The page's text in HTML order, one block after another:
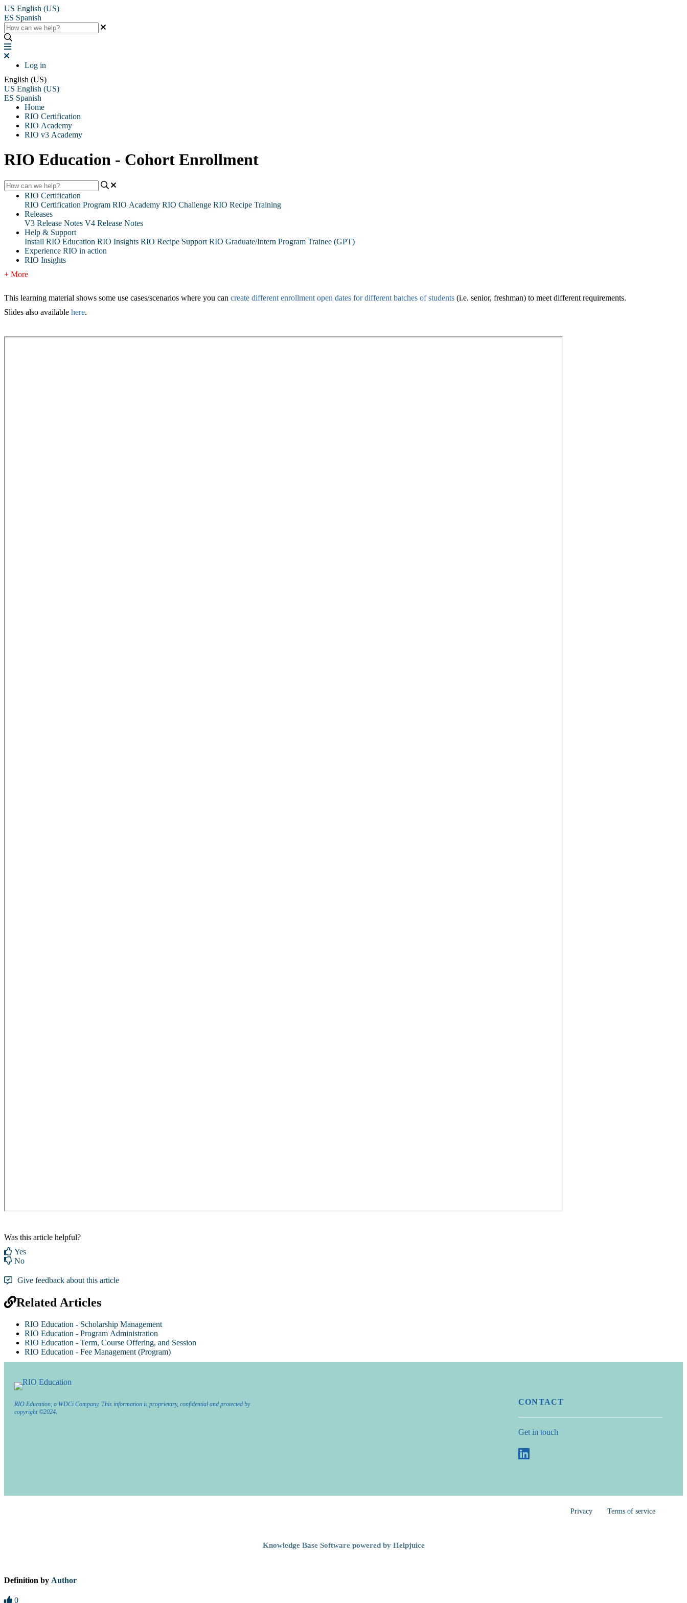
US English (US)
ES Spanish
Log in
English (US)
US English (US)
ES Spanish
Home
RIO Certification
RIO Academy
RIO v3 Academy
RIO Education - Cohort Enrollment
RIO Certification
RIO Certification Program RIO Academy RIO Challenge RIO Recipe Training
Releases
V3 Release Notes V4 Release Notes
Help & Support
Install RIO Education RIO Insights RIO Recipe Support RIO Graduate/Intern Program Trainee (GPT)
Experience RIO in action
RIO Insights
+ More
This learning material shows some use cases/scenarios where you can create different enrollment open dates for different batches of students (i.e. senior, freshman) to meet different requirements.
Slides also available here.
Was this article helpful?
Yes
No
Give feedback about this article
Related Articles
RIO Education - Scholarship Management
RIO Education - Program Administration
RIO Education - Term, Course Offering, and Session
RIO Education - Fee Management (Program)
RIO Education, a WDCi Company. This information is proprietary, confidential and protected by
copyright ©2024.
CONTACT
Get in touch
Privacy Terms of service
Knowledge Base Software powered by Helpjuice
Definition by Author
0